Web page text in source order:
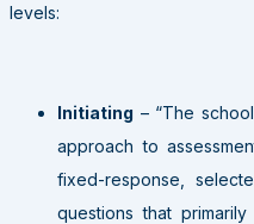
levels:
Initiating – “The
approach to
fixed-response,
questions that